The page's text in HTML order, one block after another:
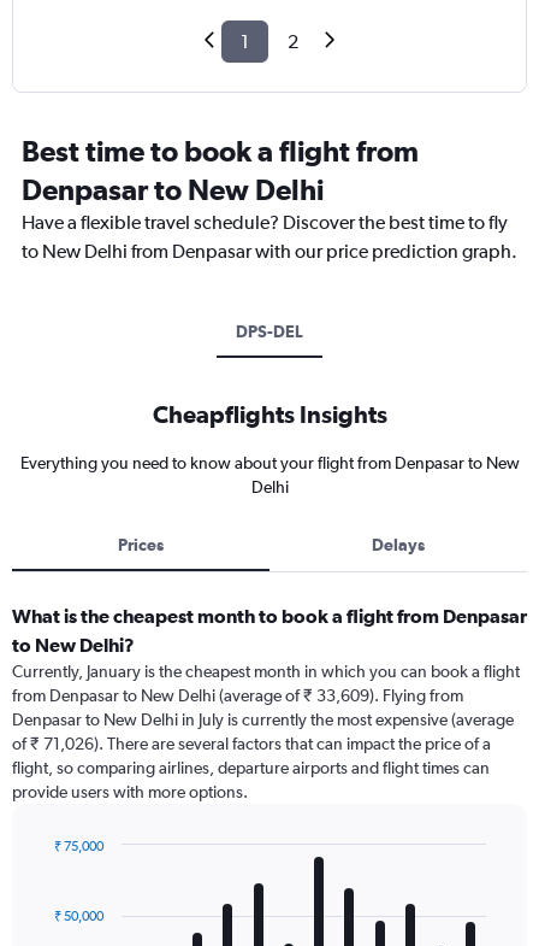
1 2
Best time to book a flight from
Denpasar to New Delhi
Have a flexible travel schedule? Discover the best time to fly
to New Delhi from Denpasar with our price prediction graph.
DPS-DEL
Cheapflights Insights
Everything you need to know about your flight from Denpasar to New
Delhi
Prices Delays
What is the cheapest month to book a flight from Denpasar
to New Delhi?
Currently, January is the cheapest month in which you can book a flight
from Denpasar to New Delhi (average of ₹ 33,609). Flying from
Denpasar to New Delhi in July is currently the most expensive (average
of ₹ 71,026). There are several factors that can impact the price of a
flight, so comparing airlines, departure airports and flight times can
provide users with more options.
with
12
₹ 50,000
₹ 75,000